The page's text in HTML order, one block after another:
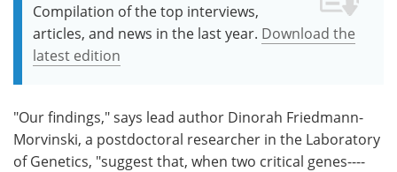
Compilation of the top interviews,
articles, and news in the last year. Download the
latest edition
"Our findings," says lead author Dinorah Friedmann-
Morvinski, a postdoctoral researcher in the Laboratory
of Genetics, "suggest that, when two critical genes----